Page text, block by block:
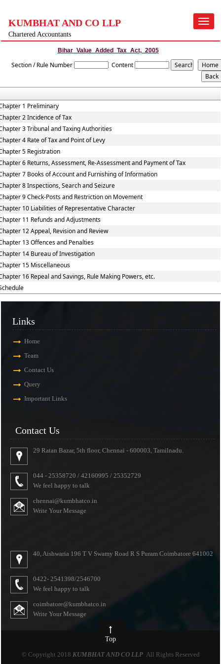
KUMBHAT AND CO LLP
Chartered Accountants
Toggle
Bihar_Value_Added_Tax_Act,_2005
Section / Rule Number Content
1 Preliminary
2 Incidence of Tax
3 Tribunal and Taxing Authorities
4 Rate of Tax and Point of Levy
5 Registration
6 Returns, Assessment, Re-Assessment and Payment of Tax
7 Books of Account and Furnishing of Information
8 Inspections, Search and Seizure
9 Check-Posts and Restriction on Movement
10 Liabilities of Representative Character
11 Refunds and Adjustments
12 Appeal, Revision and Review
13 Offences and Penalties
14 Bureau of Investigation
15 Miscellaneous
16 Repeal and Savings, Rule Making Powers, etc.
Links
Home
Team
Contact Us
Query
Important Links
Contact Us
29 Ratan Bazar, 5th floor, Chennai - 600003, Tamilnadu.
044 - 25358720 / 42160995 / 25352729
We feel happy to talk
chennai@kumbhatco.in
Write Your Message
40, Aishwaria 196 T V Swamy Road R S Puram Coimbatore 641002
0422- 2541398/2546700
We feel happy to talk
coimbatore@kumbhatco.in
Write Your Message
© Copyright 2018 KUMBHAT AND CO LLP All Rights Reserved
Top